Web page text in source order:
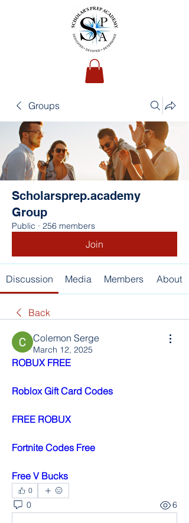
Groups
Scholarsprep.academy
Group
Public · 256 members
Join
Discussion Media Members About
Back
Colemon Serge
March 12, 2025
ROBUX FREE
Roblox Gift Card Codes
FREE ROBUX
Fortnite Codes Free
Free V Bucks
0
0 6